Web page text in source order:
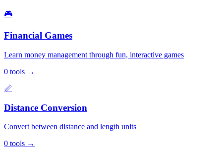
🎮
Financial Games
Learn money management through fun, interactive games
0 tools →
📏
Distance Conversion
Convert between distance and length units
0 tools →